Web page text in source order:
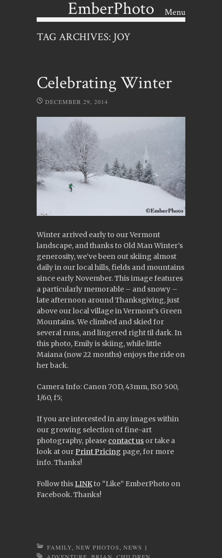
EmberPhoto Menu
TAG ARCHIVES: JOY
Celebrating Winter
DECEMBER 29, 2014
Winter arrived early to our Vermont
landscape, and thanks to Old Man Winter’s
generosity, we’ve been out skiing almost
daily in our local hills, fields and mountains
since early November. This image features
a particularly memorable – and snowy –
late afternoon around Thanksgiving, just
above our local village in Vermont’s Green
Mountains. We climbed and skied for
several runs, and lingered right til dark. In
this photo, Emily is skiing, while little
Maiana (now 22 months) enjoys the ride on
her back.
Camera Info: Canon 7OD, 43mm, ISO 500,
1/60, f5;
If you are interested in any images within
our growing selection of fine-art
photography, please contact us or take a
look at ourPrint Pricing page, for more
info. Thanks!
Follow this LINKto “Like” EmberPhoto on
Facebook. Thanks!
FAMILY NEW PHOTOS NEWS |